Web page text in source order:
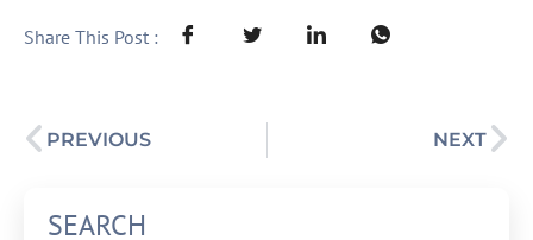
Share This Post :
PREVIOUS NEXT
SEARCH